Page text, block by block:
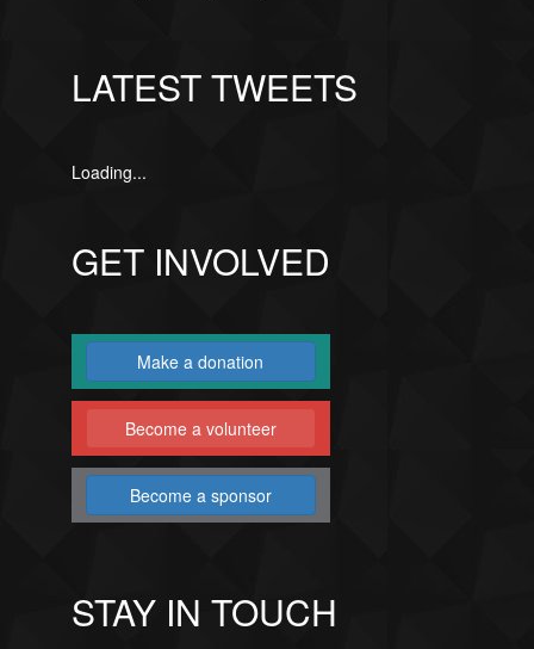
LATEST TWEETS
Loading...
GET INVOLVED
Make a donation
Become a volunteer
Become a sponsor
STAY IN TOUCH